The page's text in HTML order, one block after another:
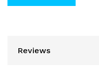
Reviews